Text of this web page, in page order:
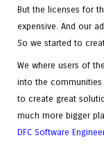
But the licenses for
expensive. And our
So we started to
We where users of
into the communities
to create great
much more bigger
DFC Software